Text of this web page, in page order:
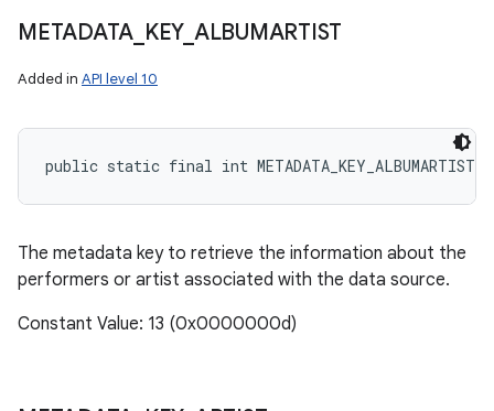
METADATA KEY_ ALBUMARTIST
Added in API level 10
public static final int METADATA_KEY_ALBUMARTIST
The metadata key to retrieve the information about the
performers or artist associated with the data source.
Constant Value: 13 (0x0000000d)